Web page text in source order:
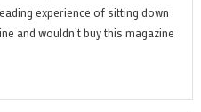
experience of sitting down
and wouldn’t buy this magazine